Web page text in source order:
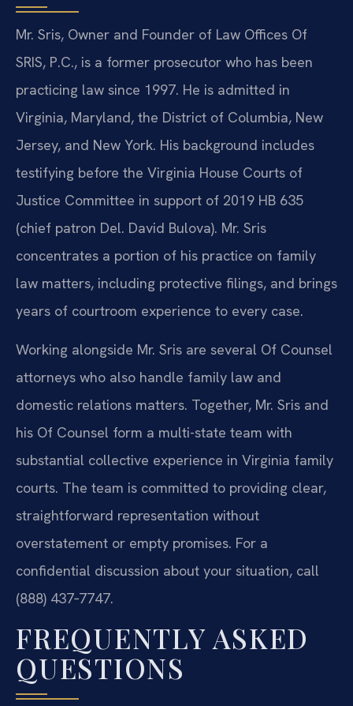
Mr. Sris, Owner and Founder of Law Offices Of
SRIS, P.C., is a former prosecutor who has been
practicing law since 1997. He is admitted in
Virginia, Maryland, the District of Columbia, New
Jersey, and New York. His background includes
testifying before the Virginia House Courts of
Justice Committee in support of 2019 HB 635
(chief patron Del. David Bulova). Mr. Sris
concentrates a portion of his practice on family
law matters, including protective filings, and brings
years of courtroom experience to every case.
Working alongside Mr. Sris are several Of Counsel
attorneys who also handle family law and
domestic relations matters. Together, Mr. Sris and
his Of Counsel form a multi-state team with
substantial collective experience in Virginia family
courts. The team is committed to providing clear,
straightforward representation without
overstatement or empty promises. For a
confidential discussion about your situation, call
(888) 437‑7747.
FREQUENTLY ASKED
QUESTIONS